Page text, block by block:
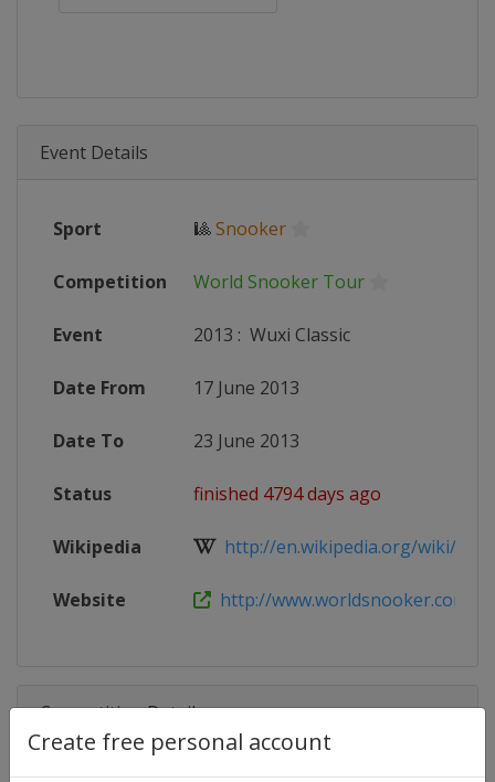
Create free personal account
Event Details
Sport 🎱Snooker
Competition World Snooker Tour
Event 2013 : Wuxi Classic
Date From 17 June 2013
Date To 23 June 2013
Status finished 4794 days ago
Wikipedia http://en.wikipedia.org/wiki/
Website http://www.worldsnooker.com
Competition Details